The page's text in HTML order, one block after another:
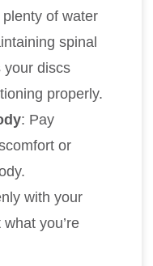
of water
spinal
your discs
properly.
: Pay
or
with your
you’re